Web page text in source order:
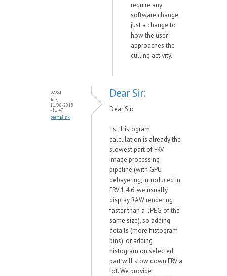
require any
software change,
just a change to
how the user
approaches the
culling activity.
lexa
Tue,
11/06/2018
- 11:47
permalink
Dear Sir:
Dear Sir:
1st: Histogram
calculation is already the
slowest part of FRV
image processing
pipeline (with GPU
debayering, introduced in
FRV 1.4.6, we usually
display RAW rendering
faster than a JPEG of the
same size), so adding
details (more histogram
bins), or adding
histogram on selected
part will slow down FRV a
lot. We provide